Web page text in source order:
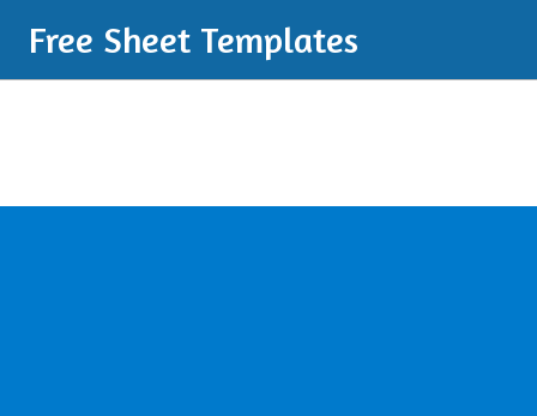
Free Sheet Templates